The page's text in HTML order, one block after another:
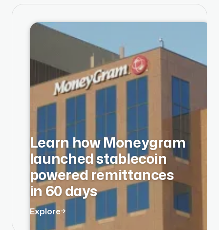
Learn how Moneygram
launched stablecoin
powered remittances
in 60 days
Explore